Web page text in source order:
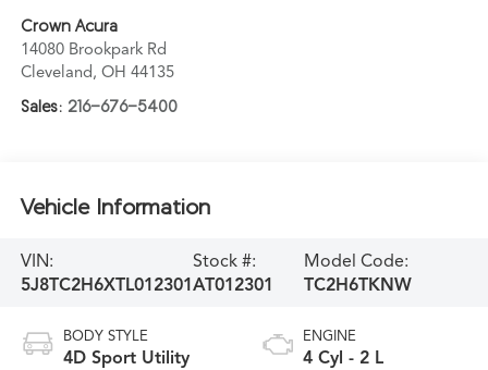
Crown Acura
14080 Brookpark Rd
Cleveland, OH 44135
Sales: 216-676-5400
Vehicle Information
VIN:
5J8TC2H6XTL012301
Stock #:
AT012301
Model Code:
TC2H6TKNW
BODY STYLE
4D Sport Utility
ENGINE
4 Cyl - 2 L